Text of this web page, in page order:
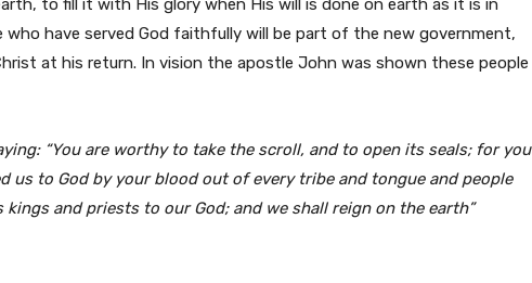
who have served God faithfully will be part of the new government,
at his return. In vision the apostle John was shown these people
“You are worthy to take the scroll, and to open its seals; for you
us to God by your blood out of every tribe and tongue and people
kings and priests to our God; and we shall reign on the earth”